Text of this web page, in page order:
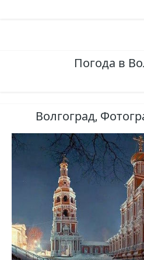
Погода в
Волгоград,